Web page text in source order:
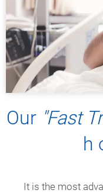
Our "Fast
h
It is the most